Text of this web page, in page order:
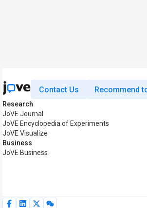
Contact Us Recommend
Research
JoVE Journal
JoVE Encyclopedia of Experiments
JoVE Visualize
Business
JoVE Business